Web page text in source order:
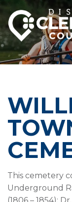
This cemetery
Underground